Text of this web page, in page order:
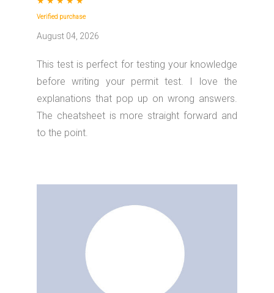
Verified purchase
August 04, 2026
This test is perfect for testing your knowledge
before writing your permit test. I love the
explanations that pop up on wrong answers.
The cheatsheet is more straight forward and
to the point.